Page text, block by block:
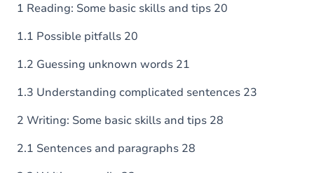
1 Reading: Some basic skills and tips 20
1.1 Possible pitfalls 20
1.2 Guessing unknown words 21
1.3 Understanding complicated sentences 23
2 Writing: Some basic skills and tips 28
2.1 Sentences and paragraphs 28